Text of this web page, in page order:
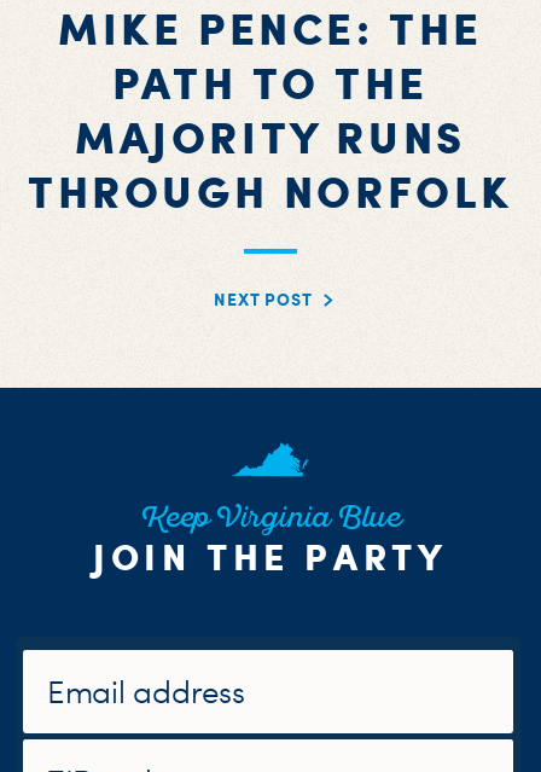
MIKE PENCE: THE
PATH TO THE
MAJORITY RUNS
THROUGH NORFOLK
NEXT POST
Keep Virginia Blue
JOIN THE PARTY